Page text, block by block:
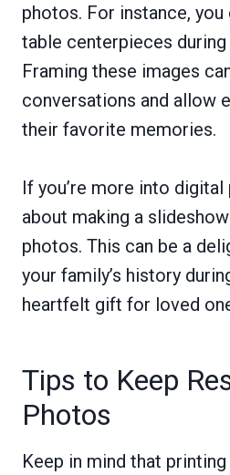
photos. For instance, you
table centerpieces
Framing these images
conversations and allow
their favorite memories.
If you’re more into
about making a
photos. This can be a
your family’s history
heartfelt gift for loved
Tips to Keep
Photos
Keep in mind that